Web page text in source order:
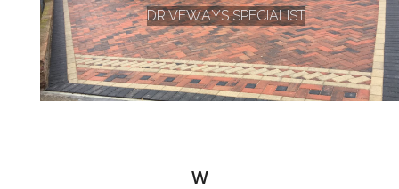
DRIVEWAYS SPECIALIST
W
You